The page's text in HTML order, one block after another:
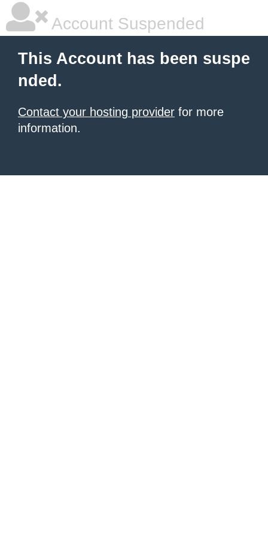
Account Suspended
This Account has been suspe
nded.
Contact your hosting provider for more
information.